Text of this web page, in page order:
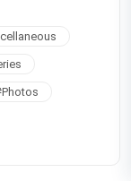
Photos